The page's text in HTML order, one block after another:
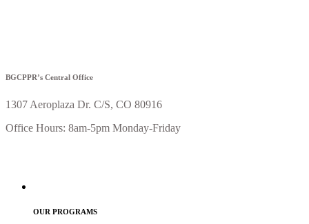
BGCPPR’s Central Office
1307 Aeroplaza Dr. C/S, CO 80916
Office Hours: 8am-5pm Monday-Friday
OUR PROGRAMS